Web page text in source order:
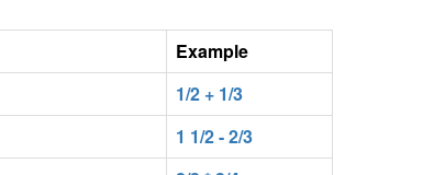
Example
1/2 + 1/3
1 1/2 - 2/3